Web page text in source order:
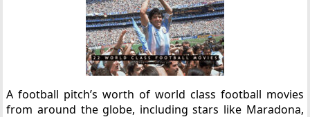
A football pitch’s worth of world class football movies
from around the globe, including stars like Maradona,